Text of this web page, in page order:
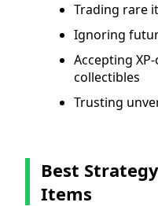
Trading rare
Ignoring
Accepting
collectibles
Trusting
Best
Items